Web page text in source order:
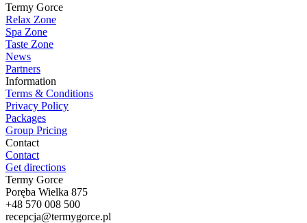
Termy Gorce
Relax Zone
Spa Zone
Taste Zone
News
Partners
Information
Terms & Conditions
Privacy Policy
Packages
Group Pricing
Contact
Contact
Get directions
Termy Gorce
Poręba Wielka 875
+48 570 008 500
recepcja@termygorce.pl